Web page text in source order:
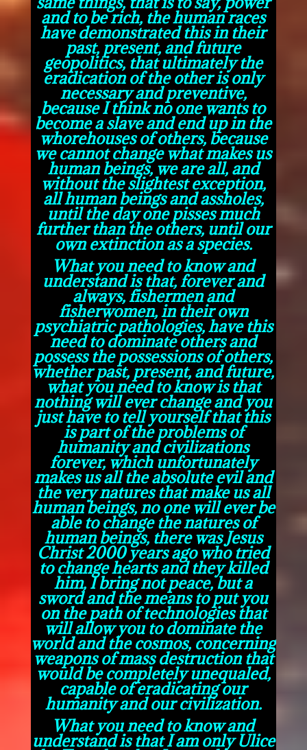
and to be rich, the human races
have demonstrated this in their
past, present, and future
geopolitics, that ultimately the
eradication of the other is only
necessary and preventive,
because I think no one wants to
become a slave and end up in the
whorehouses of others, because
we cannot change what makes us
human beings, we are all, and
without the slightest exception,
all human beings and assholes,
until the day one pisses much
further than the others, until our
own extinction as a species.
What you need to know and
understand is that, forever and
always, fishermen and
fisherwomen, in their own
psychiatric pathologies, have this
need to dominate others and
possess the possessions of others,
whether past, present, and future,
what you need to know is that
nothing will ever change and you
just have to tell yourself that this
is part of the problems of
humanity and civilizations
forever, which unfortunately
makes us all the absolute evil and
the very natures that make us all
human beings, no one will ever be
able to change the natures of
human beings, there was Jesus
Christ 2000 years ago who tried
to change hearts and they killed
him, I bring not peace, but a
sword and the means to put you
on the path of technologies that
will allow you to dominate the
world and the cosmos, concerning
weapons of mass destruction that
would be completely unequaled,
capable of eradicating our
humanity and our civilization.
What you need to know and
understand is that I am only Ulice